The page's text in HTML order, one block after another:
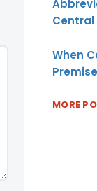
Central
When
MORE